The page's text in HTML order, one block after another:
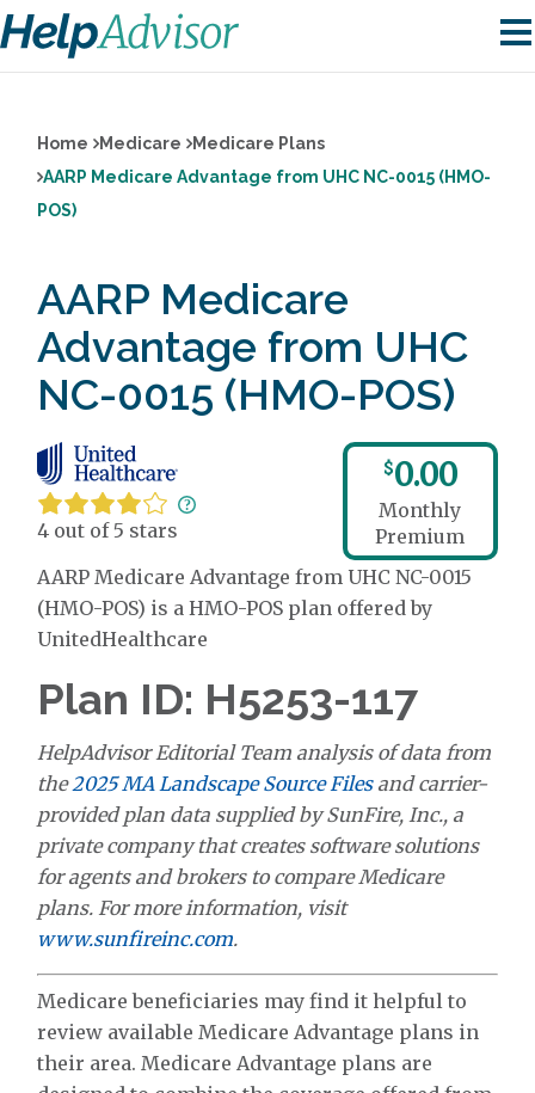
Home Medicare
Medicare Plans
AARP Medicare Advantage from UHC NC-0015 (HMO-
POS)
AARP Medicare
Advantage from UHC
NC-0015 (HMO-POS)
4 out of 5 stars
$0.00
Monthly
Premium
AARP Medicare Advantage from UHC NC-0015
(HMO-POS) is a HMO-POS plan offered by
UnitedHealthcare
Plan ID: H5253-117
HelpAdvisor Editorial Team analysis of data from
the2025 MA Landscape Source Filesand carrier-
provided plan data supplied by SunFire, Inc., a
private company that creates software solutions
for agents and brokers to compare Medicare
plans. For more information, visit
www.sunfireinc.com.
Medicare beneficiaries may find it helpful to
review available Medicare Advantage plans in
their area. Medicare Advantage plans are